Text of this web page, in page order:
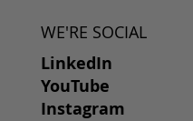
WE'RE SOCIAL
LinkedIn
YouTube
Instagram